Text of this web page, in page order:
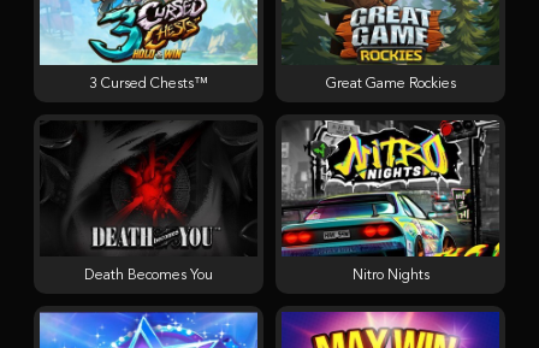
3 Cursed Chests™ Great Game Rockies
Death Becomes You Nitro Nights